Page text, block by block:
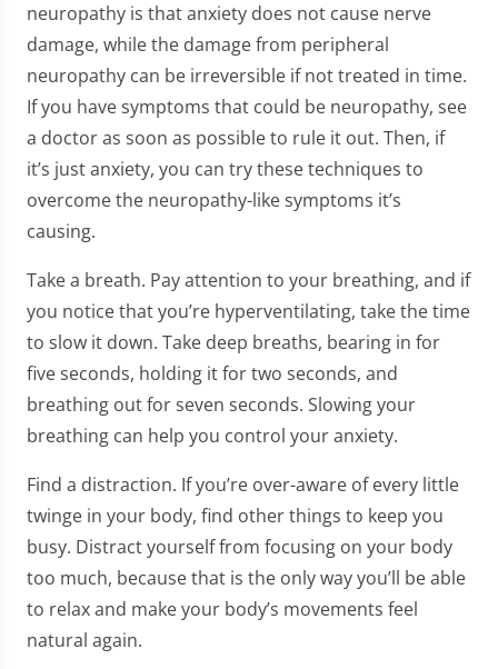
neuropathy is that anxiety does not cause nerve
damage, while the damage from peripheral
neuropathy can be irreversible if not treated in time.
If you have symptoms that could be neuropathy, see
a doctor as soon as possible to rule it out. Then, if
it’s just anxiety, you can try these techniques to
overcome the neuropathy-like symptoms it’s
causing.
Take a breath. Pay attention to your breathing, and if
you notice that you’re hyperventilating, take the time
to slow it down. Take deep breaths, bearing in for
five seconds, holding it for two seconds, and
breathing out for seven seconds. Slowing your
breathing can help you control your anxiety.
Find a distraction. If you’re over-aware of every little
twinge in your body, find other things to keep you
busy. Distract yourself from focusing on your body
too much, because that is the only way you’ll be able
to relax and make your body’s movements feel
natural again.